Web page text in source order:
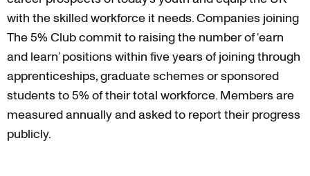
with the skilled workforce it needs. Companies joining
The 5% Club commit to raising the number of ‘earn
and learn’ positions within five years of joining through
apprenticeships, graduate schemes or sponsored
students to 5% of their total workforce. Members are
measured annually and asked to report their progress
publicly.